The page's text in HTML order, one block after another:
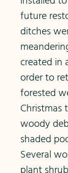
future
ditches
created in
order to
forested
Christmas
woody
shaded
Several